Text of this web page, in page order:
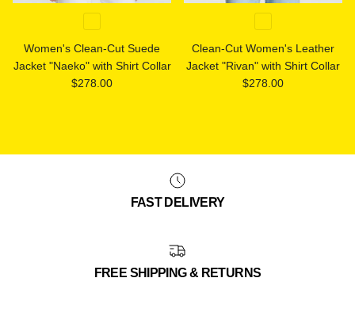
Women's Clean-Cut Suede
Jacket "Naeko" with Shirt Collar
Regular price
$278.00
Clean-Cut Women's Leather
Jacket "Rivan" with Shirt Collar
Regular price
$278.00
FAST DELIVERY
FREE SHIPPING & RETURNS